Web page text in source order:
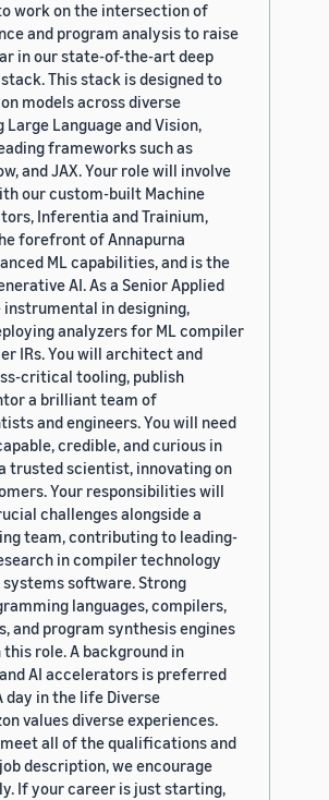
work on the intersection of
and program analysis to raise
in our state-of-the-art deep
This stack is designed to
models across diverse
Language and Vision,
frameworks such as
and JAX. Your role will involve
our custom-built Machine
Inferentia and Trainium,
forefront of Annapurna
ML capabilities, and is the
AI. As a Senior Applied
in designing,
analyzers for ML compiler
IRs. You will architect and
critical tooling, publish
a brilliant team of
and engineers. You will need
credible, and curious in
trusted scientist, innovating on
Your responsibilities will
challenges alongside a
team, contributing to leading-
in compiler technology
software. Strong
languages, compilers,
and program synthesis engines
role. A background in
AI accelerators is preferred
day in the life Diverse
values diverse experiences.
all of the qualifications and
description, we encourage
If your career is just starting,